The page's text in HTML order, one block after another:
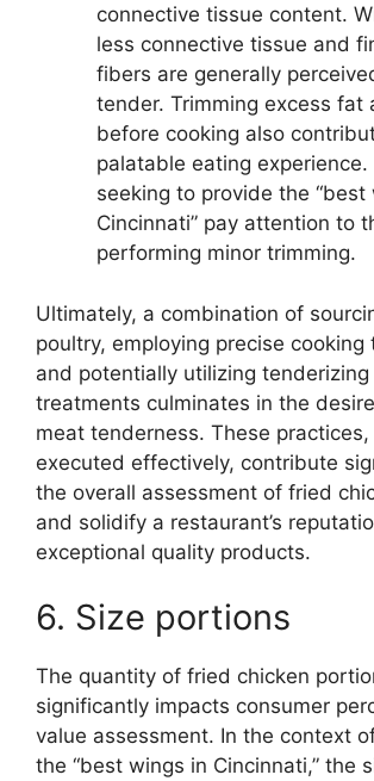
connective tissue content.
less connective tissue and
fibers are generally
tender. Trimming excess fat
before cooking also
palatable eating experience.
seeking to provide the “best
Cincinnati” pay attention to
performing minor trimming.
Ultimately, a combination of
poultry, employing precise cooking
and potentially utilizing
treatments culminates in the
meat tenderness. These practices,
executed effectively, contribute
the overall assessment of fried
and solidify a restaurant’s
exceptional quality products.
6. Size portions
The quantity of fried chicken
significantly impacts consumer
value assessment. In the context
the “best wings in Cincinnati,” the